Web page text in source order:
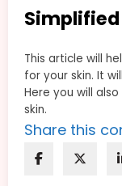
This article will
for your skin. It
Here you will
skin.
Share this